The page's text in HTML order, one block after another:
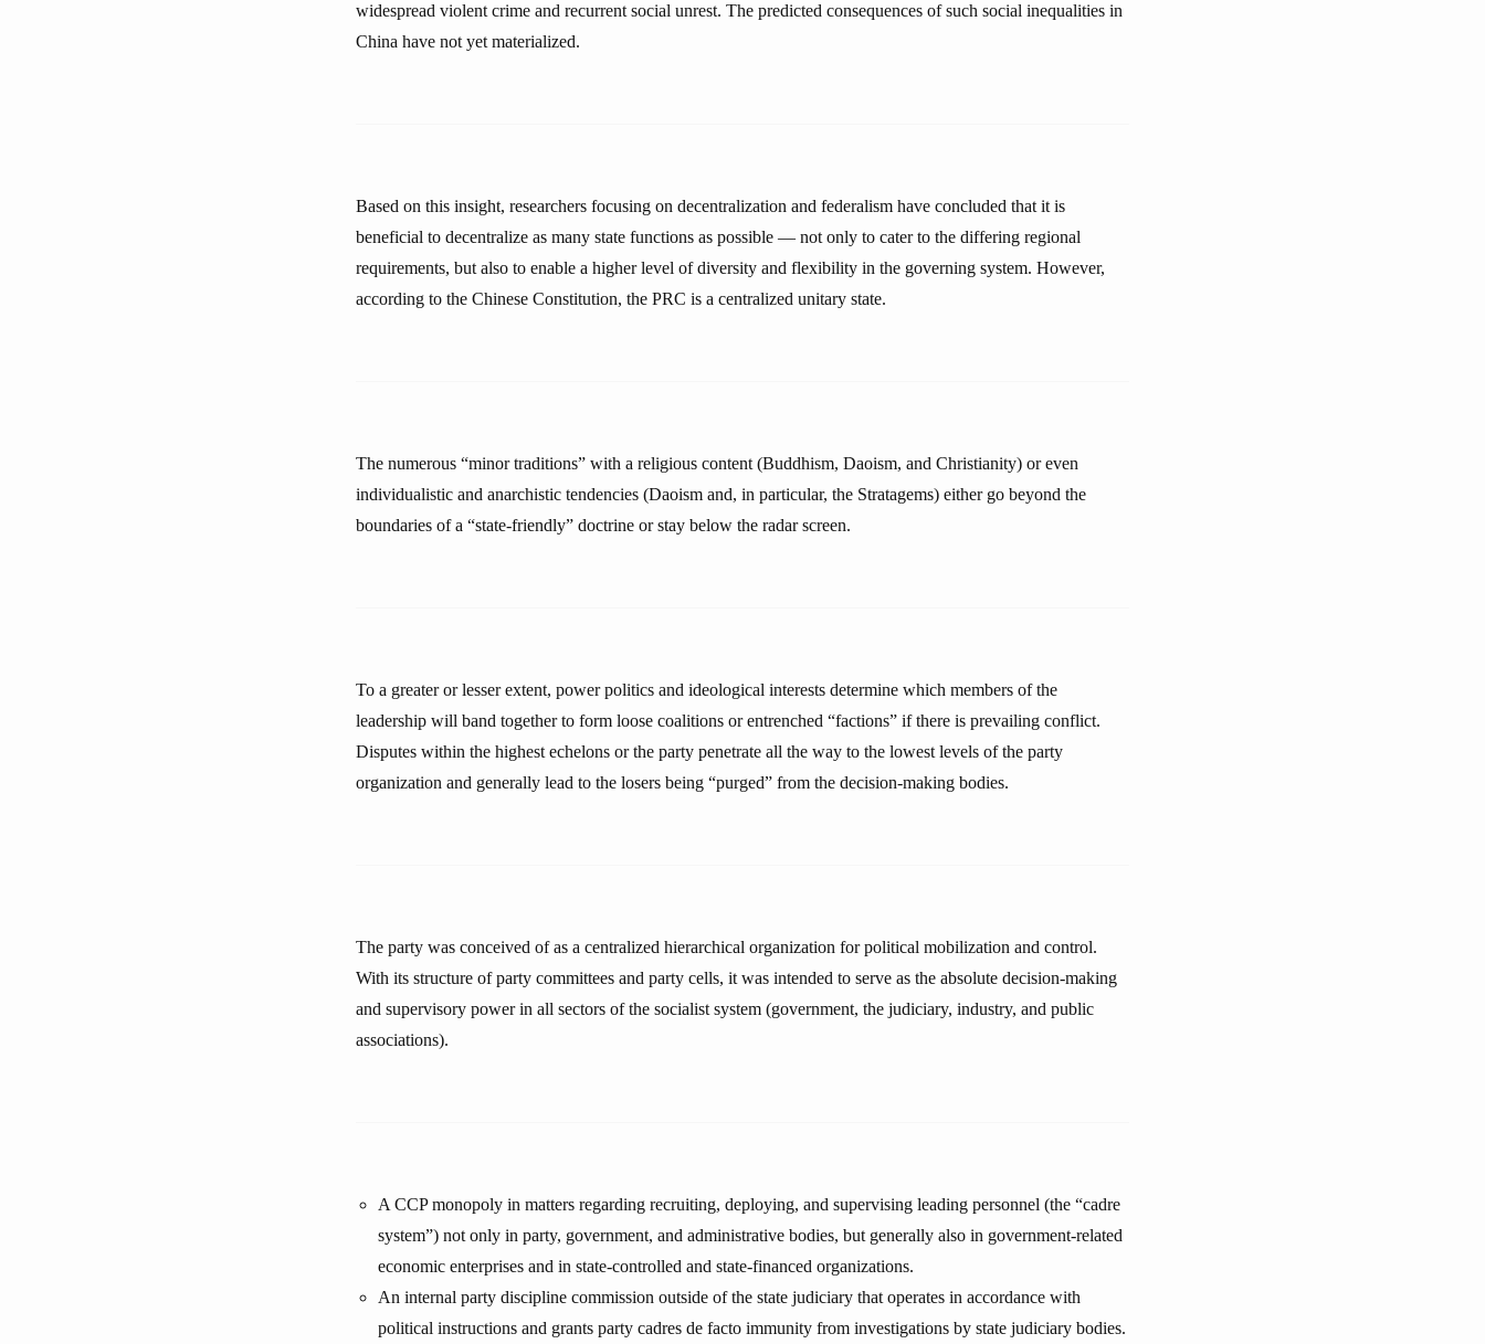
widespread violent crime and recurrent social unrest. The predicted consequences of such social inequalities in
China have not yet materialized.
Based on this insight, researchers focusing on decentralization and federalism have concluded that it is
beneficial to decentralize as many state functions as possible — not only to cater to the differing regional
requirements, but also to enable a higher level of diversity and flexibility in the governing system. However,
according to the Chinese Constitution, the PRC is a centralized unitary state.
The numerous “minor traditions” with a religious content (Buddhism, Daoism, and Christianity) or even
individualistic and anarchistic tendencies (Daoism and, in particular, the Stratagems) either go beyond the
boundaries of a “state-friendly” doctrine or stay below the radar screen.
To a greater or lesser extent, power politics and ideological interests determine which members of the
leadership will band together to form loose coalitions or entrenched “factions” if there is prevailing conflict.
Disputes within the highest echelons or the party penetrate all the way to the lowest levels of the party
organization and generally lead to the losers being “purged” from the decision-making bodies.
The party was conceived of as a centralized hierarchical organization for political mobilization and control.
With its structure of party committees and party cells, it was intended to serve as the absolute decision-making
and supervisory power in all sectors of the socialist system (government, the judiciary, industry, and public
associations).
A CCP monopoly in matters regarding recruiting, deploying, and supervising leading personnel (the “cadre
system”) not only in party, government, and administrative bodies, but generally also in government-related
economic enterprises and in state-controlled and state-financed organizations.
An internal party discipline commission outside of the state judiciary that operates in accordance with
political instructions and grants party cadres de facto immunity from investigations by state judiciary bodies.